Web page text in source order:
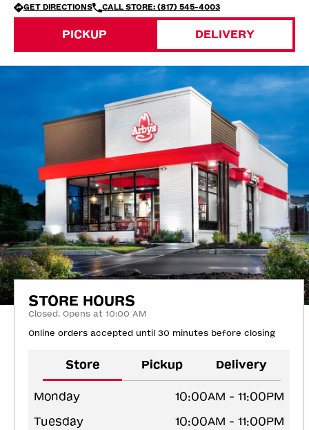
GET DIRECTIONS CALL STORE: (817) 545-4003
PICKUP DELIVERY
STORE HOURS
Closed. Opens at 10:00 AM
Online orders accepted until 30 minutes before closing
Store Pickup Delivery
Monday
10:00AM - 11:00PM
Tuesday
10:00AM - 11:00PM